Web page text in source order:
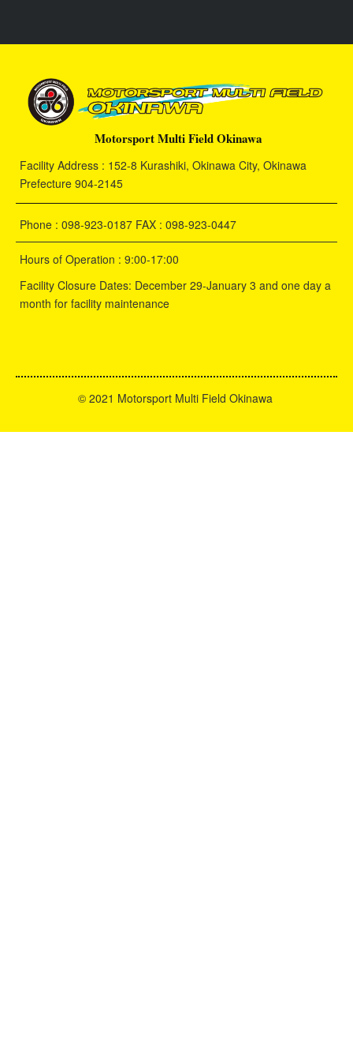
Motorsport Multi Field Okinawa
Facility Address : 152-8 Kurashiki, Okinawa City, Okinawa
Prefecture 904-2145
Phone : 098-923-0187 FAX : 098-923-0447
Hours of Operation : 9:00-17:00
Facility Closure Dates: December 29-January 3 and one day a
month for facility maintenance
© 2021 Motorsport Multi Field Okinawa